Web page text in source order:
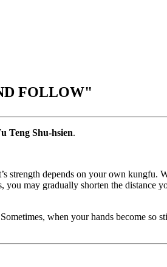
FOLLOW"
Teng Shu-hsien.
strength depends on your own
may gradually shorten the distance
when your hands become so